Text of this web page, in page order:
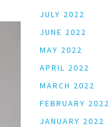
JULY 2022
JUNE 2022
MAY 2022
APRIL 2022
MARCH 2022
FEBRUARY 2022
JANUARY 2022